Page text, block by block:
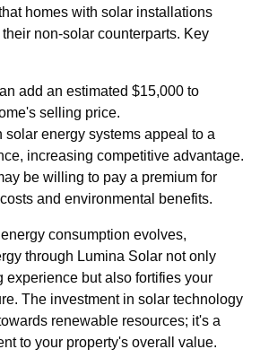
homes with solar installations
non-solar counterparts. Key
add an estimated $15,000 to
selling price.
solar energy systems appeal to a
increasing competitive advantage.
be willing to pay a premium for
and environmental benefits.
consumption evolves,
through Lumina Solar not only
experience but also fortifies your
The investment in solar technology
renewable resources; it's a
to your property's overall value.